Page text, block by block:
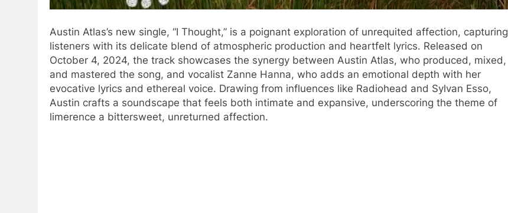
Austin Atlas’s new single, “I Thought,” is a poignant exploration of unrequited affection, capturing
listeners with its delicate blend of atmospheric production and heartfelt lyrics. Released on
October 4, 2024, the track showcases the synergy between Austin Atlas, who produced, mixed,
and mastered the song, and vocalist Zanne Hanna, who adds an emotional depth with her
evocative lyrics and ethereal voice. Drawing from influences like Radiohead and Sylvan Esso,
Austin crafts a soundscape that feels both intimate and expansive, underscoring the theme of
limerence a bittersweet, unreturned affection.